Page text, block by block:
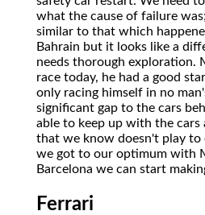
what the cause of failure
similar to that which
Bahrain but it looks like a
needs thorough exploration.
race today, he had a good
only racing himself in no
significant gap to the cars
able to keep up with the cars
that we know doesn't play to
we got to our optimum with
Barcelona we can start
Ferrari